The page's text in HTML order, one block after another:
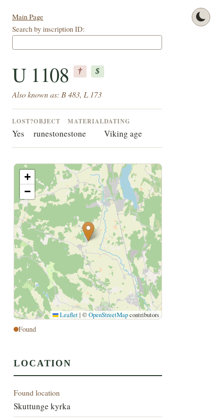
Main Page
Search by inscription ID:
U 1108 † $
Also known as: B 483, L 173
LOST?
Yes
OBJECT
runestone
MATERIAL
stone
DATING
Viking age
+
−
Leaflet | ©OpenStreetMapcontributors
Found
LOCATION
Found location
Skuttunge kyrka